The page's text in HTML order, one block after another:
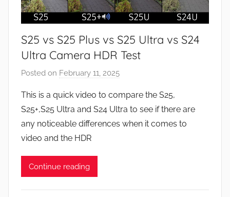
S25 vs S25 Plus vs S25 Ultra vs S24
Ultra Camera HDR Test
Posted on February 11, 2025
J
o
n
This is a quick video to compare the S25,
S25+,S25 Ultra and S24 Ultra to see if there are
any noticeable differences when it comes to
video and the HDR
Continue reading